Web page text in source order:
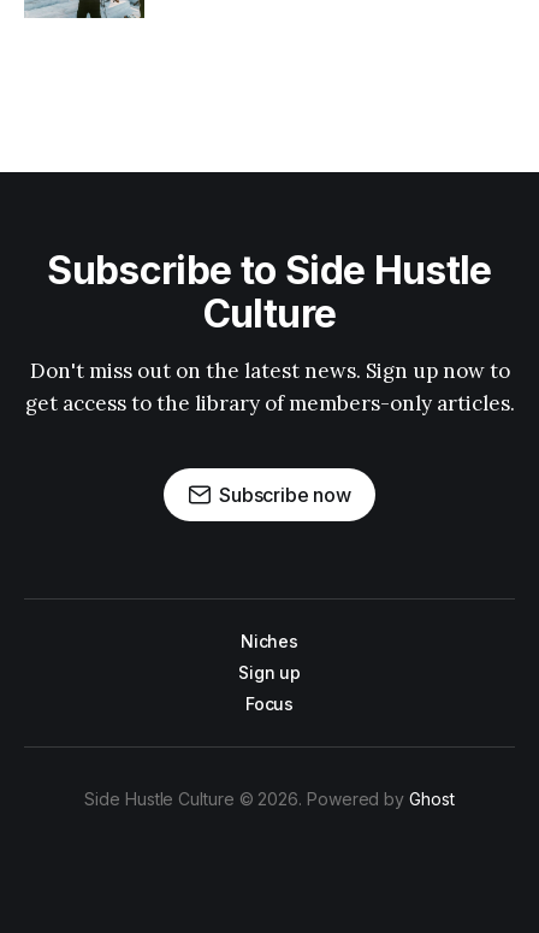
Subscribe to Side Hustle
Culture
Don't miss out on the latest news. Sign up now to
get access to the library of members-only articles.
Subscribe now
Niches
Sign up
Focus
Side Hustle Culture © 2026. Powered byGhost